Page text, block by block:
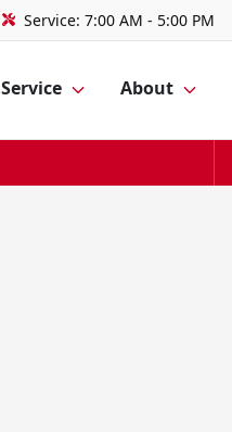
Service: 7:00 AM - 5:00 PM
Service About